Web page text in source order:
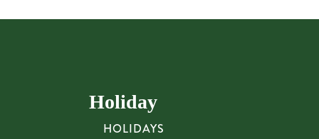
Holiday
HOLIDAYS